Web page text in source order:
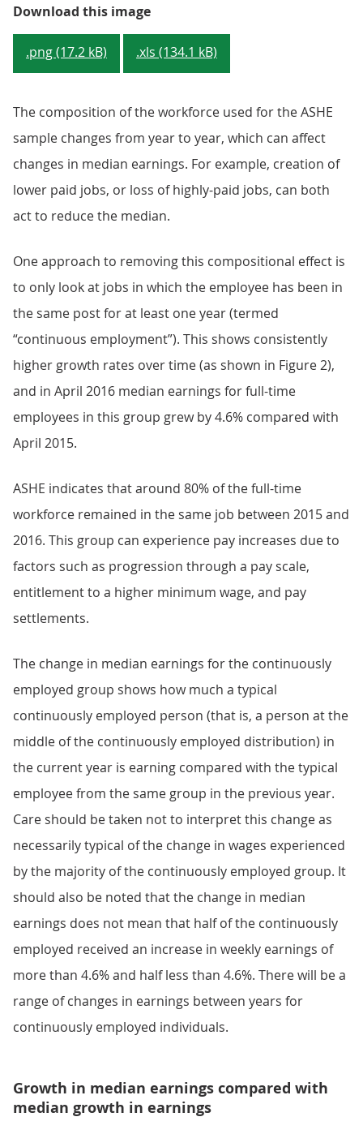
Download this imageFigure 1: Median full-time gross
.png (17.2 kB) .xls (134.1 kB)
The composition of the workforce used for the ASHE
sample changes from year to year, which can affect
changes in median earnings. For example, creation of
lower paid jobs, or loss of highly-paid jobs, can both
act to reduce the median.
One approach to removing this compositional effect is
to only look at jobs in which the employee has been in
the same post for at least one year (termed
“continuous employment”). This shows consistently
higher growth rates over time (as shown in Figure 2),
and in April 2016 median earnings for full-time
employees in this group grew by 4.6% compared with
April 2015.
ASHE indicates that around 80% of the full-time
workforce remained in the same job between 2015 and
2016. This group can experience pay increases due to
factors such as progression through a pay scale,
entitlement to a higher minimum wage, and pay
settlements.
The change in median earnings for the continuously
employed group shows how much a typical
continuously employed person (that is, a person at the
middle of the continuously employed distribution) in
the current year is earning compared with the typical
employee from the same group in the previous year.
Care should be taken not to interpret this change as
necessarily typical of the change in wages experienced
by the majority of the continuously employed group. It
should also be noted that the change in median
earnings does not mean that half of the continuously
employed received an increase in weekly earnings of
more than 4.6% and half less than 4.6%. There will be a
range of changes in earnings between years for
continuously employed individuals.
Growth in median earnings compared with
median growth in earnings